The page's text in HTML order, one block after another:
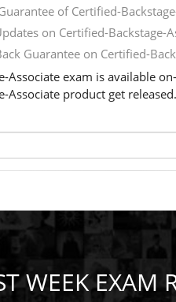
of Certified-
on Certified-Backstage-
Guarantee on Certified-
Associate exam is available
Associate product get released.
WEEK EXAM